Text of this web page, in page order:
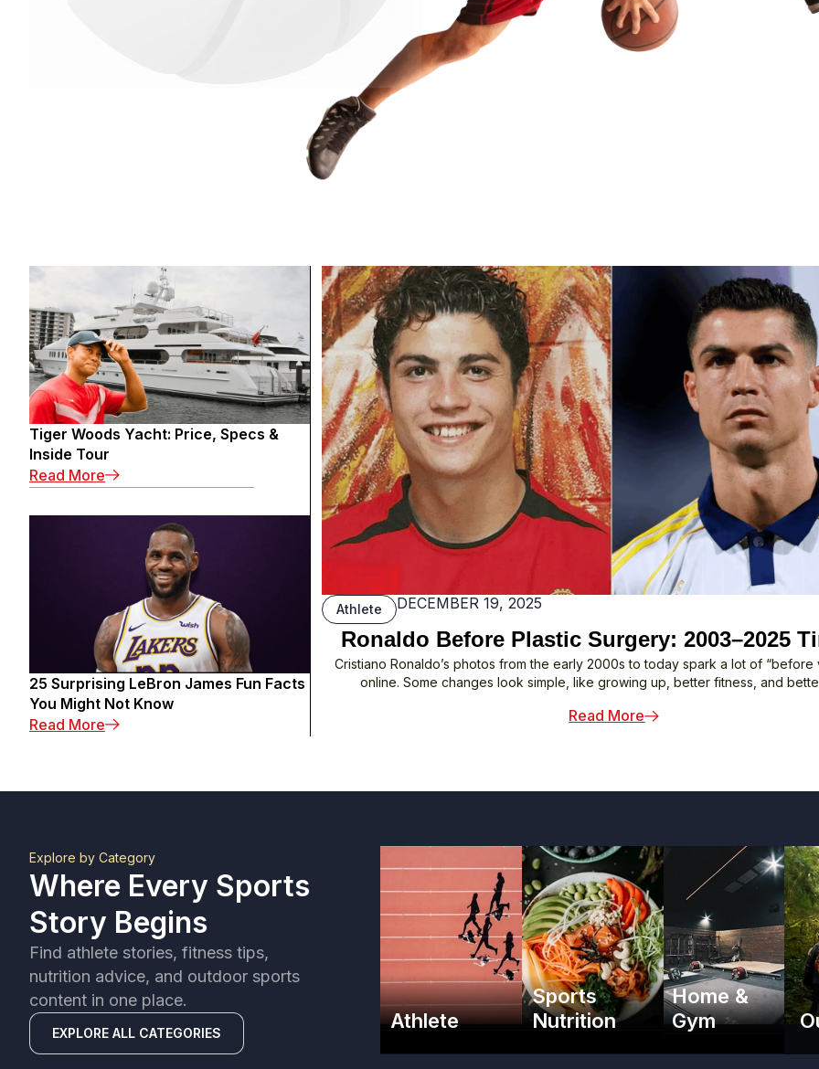
Tiger Woods Yacht: Price, Specs &
Inside Tour
Read More: Tiger Woods Yacht: Price, Specs & Inside Tour
25 Surprising LeBron James Fun Facts
You Might Not Know
Read More: 25 Surprising LeBron James Fun Facts You Might Not Know
Athlete DECEMBER 19, 2025
Ronaldo Before Plastic Surgery: 2003–2025
Cristiano Ronaldo’s photos from the early 2000s to today spark a lot of “before
online. Some changes look simple, like growing up, better fitness, and
Read More: Ronaldo Before Plastic
Explore by Category
Where Every Sports
Story Begins
Find athlete stories, fitness tips,
nutrition advice, and outdoor sports
content in one place.
EXPLORE ALL CATEGORIES
Athlete
Sports
Nutrition
Home &
Gym